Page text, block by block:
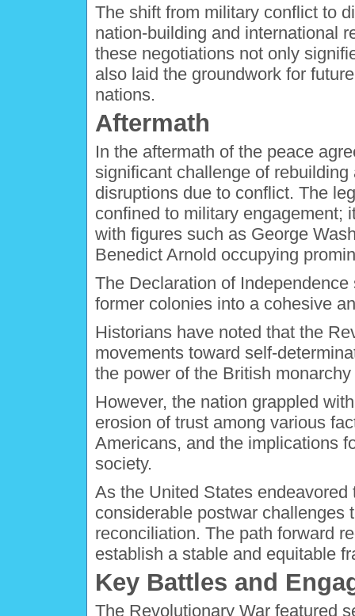
The shift from military conflict to
nation-building and international
these negotiations not only
also laid the groundwork for
nations.
Aftermath
In the aftermath of the peace
significant challenge of
disruptions due to conflict. The
confined to military engagement;
with figures such as George
Benedict Arnold occupying
The Declaration of
former colonies into a cohesive
Historians have noted that the
movements toward self-
the power of the British
However, the nation grappled
erosion of trust among various
Americans, and the implications
society.
As the United States
considerable postwar challenges
reconciliation. The path forward
establish a stable and equitable
Key Battles and
The Revolutionary War featured